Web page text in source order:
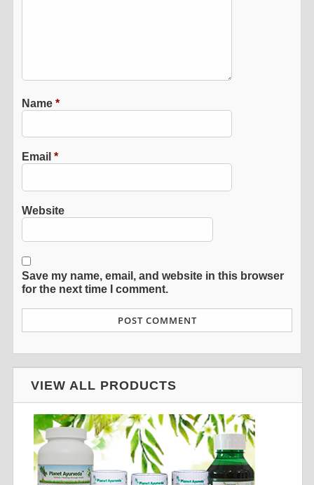
Name*
Email*
Website
Save my name, email, and website in this browser
for the next time I comment.
VIEW ALL PRODUCTS